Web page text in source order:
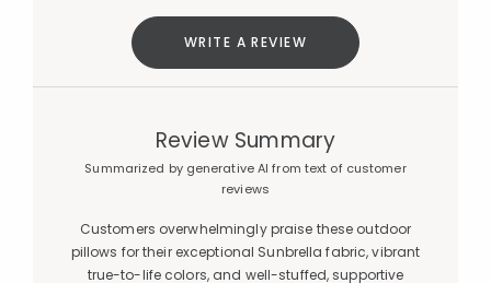
WRITE A REVIEW
Review Summary
Summarized by generative AI from text of customer
reviews
Customers overwhelmingly praise these outdoor
pillows for their exceptional Sunbrella fabric, vibrant
true-to-life colors, and well-stuffed, supportive